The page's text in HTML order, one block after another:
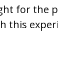
for the
this